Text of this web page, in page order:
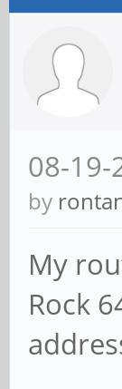
08-19-
by
My
Rock